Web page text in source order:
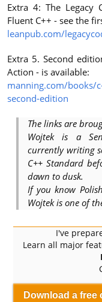
Extra 4: The Legacy
Fluent C++ - see the
leanpub.com/
Extra 5. Second
Action - is available:
manning.com/books/
second-edition
The links are
Wojtek is a
currently writing
C++ Standard
dawn to dusk.
If you know
Wojtek is one of
I've
Learn all major
Download a free